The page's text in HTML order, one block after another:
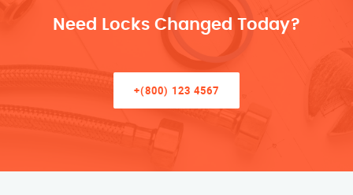
Need Locks Changed Today?
+(800) 123 4567